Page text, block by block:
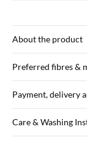
About the product
Preferred fibres &
Payment, delivery
Care & Washing